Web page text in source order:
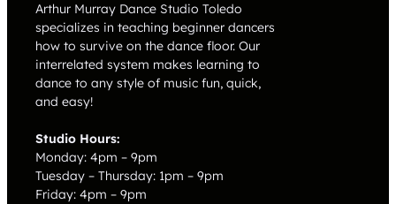
Arthur Murray Dance Studio Toledo
specializes in teaching beginner dancers
how to survive on the dance floor. Our
interrelated system makes learning to
dance to any style of music fun, quick,
and easy!
Studio Hours:
Monday: 4pm – 9pm
Tuesday – Thursday: 1pm – 9pm
Friday: 4pm – 9pm